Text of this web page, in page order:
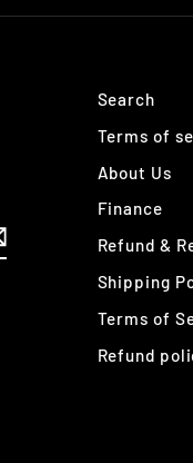
Search
Terms of
About Us
Finance
Refund &
Shipping
Terms of
Refund